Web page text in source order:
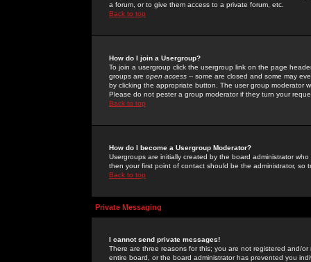
a forum, or to give them access to a private forum, etc.
Back to top
How do I join a Usergroup?
To join a usergroup click the usergroup link on the page
groups are open access -- some are closed and some may
by clicking the appropriate button. The user group moderator
Please do not pester a group moderator if they turn your
Back to top
How do I become a Usergroup Moderator?
Usergroups are initially created by the board administrator
then your first point of contact should be the administrator, so
Back to top
Private Messaging
I cannot send private messages!
There are three reasons for this; you are not registered and/
entire board, or the board administrator has prevented you